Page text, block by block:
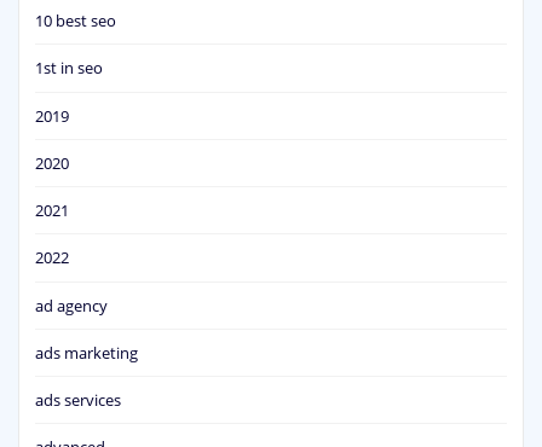
10 best seo
1st in seo
2019
2020
2021
2022
ad agency
ads marketing
ads services